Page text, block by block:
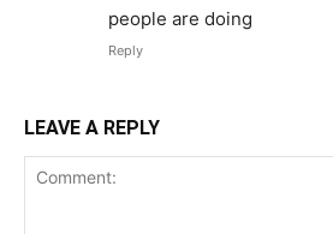
people are doing
Reply
LEAVE A REPLY